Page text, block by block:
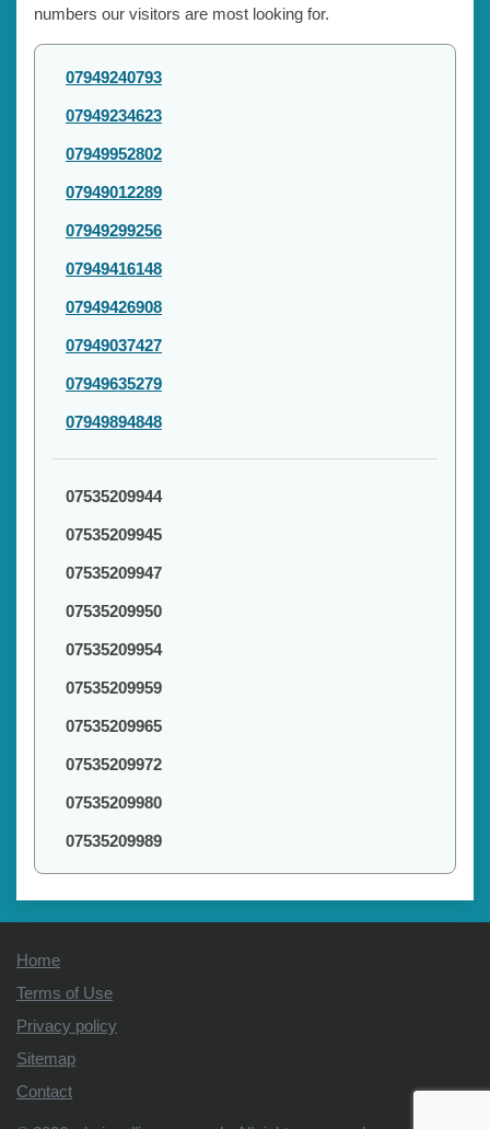
numbers our visitors are most looking for.
07949240793
07949234623
07949952802
07949012289
07949299256
07949416148
07949426908
07949037427
07949635279
07949894848
07535209944
07535209945
07535209947
07535209950
07535209954
07535209959
07535209965
07535209972
07535209980
07535209989
Home
Terms of Use
Privacy policy
Sitemap
Contact